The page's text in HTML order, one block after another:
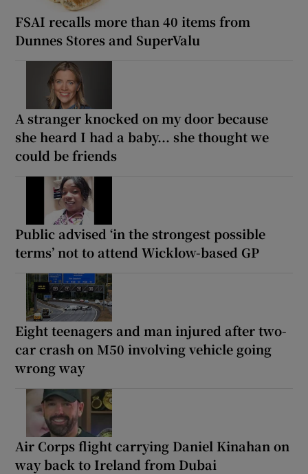
FSAI recalls more than 40 items from
Dunnes Stores and SuperValu
A stranger knocked on my door because
she heard I had a baby... she thought we
could be friends
Public advised ‘in the strongest possible
terms’ not to attend Wicklow-based GP
Eight teenagers and man injured after two-
car crash on M50 involving vehicle going
wrong way
Air Corps flight carrying Daniel Kinahan on
way back to Ireland from Dubai